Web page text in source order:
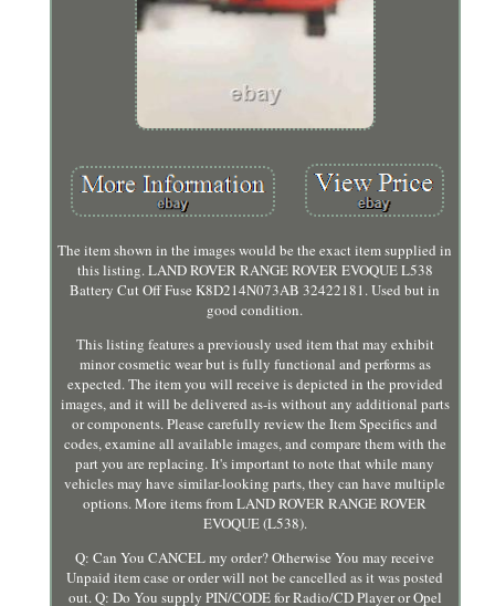
The item shown in the images would be the exact item supplied in
this listing. LAND ROVER RANGE ROVER EVOQUE L538
Battery Cut Off Fuse K8D214N073AB 32422181. Used but in
good condition.
This listing features a previously used item that may exhibit
minor cosmetic wear but is fully functional and performs as
expected. The item you will receive is depicted in the provided
images, and it will be delivered as-is without any additional parts
or components. Please carefully review the Item Specifics and
codes, examine all available images, and compare them with the
part you are replacing. It's important to note that while many
vehicles may have similar-looking parts, they can have multiple
options. More items from LAND ROVER RANGE ROVER
EVOQUE (L538).
Q: Can You CANCEL my order? Otherwise You may receive
Unpaid item case or order will not be cancelled as it was posted
out. Q: Do You supply PIN/CODE for Radio/CD Player or Opel